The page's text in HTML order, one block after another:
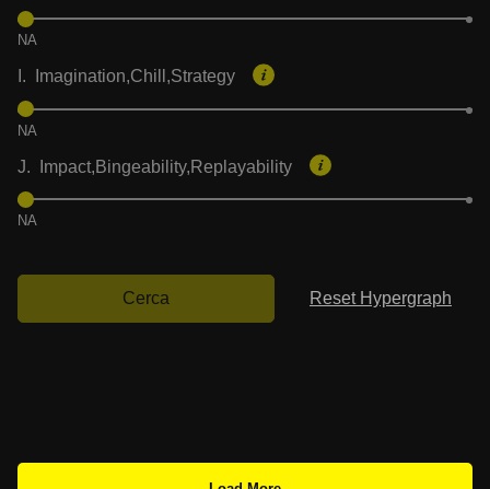
NA
I. Imagination,Chill,Strategy
NA
J. Impact,Bingeability,Replayability
NA
Cerca Reset Hypergraph